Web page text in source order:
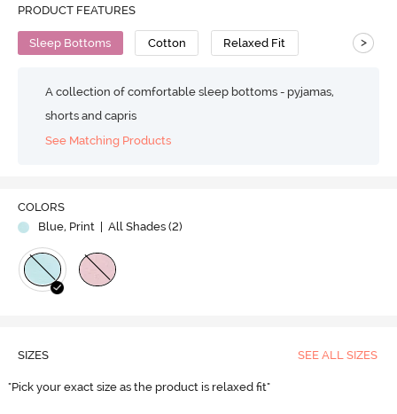
PRODUCT FEATURES
Sleep Bottoms Cotton Relaxed Fit >
A collection of comfortable sleep bottoms - pyjamas,
shorts and capris
See Matching Products
COLORS
Blue, Print
| All Shades (2)
SIZES SEE ALL SIZES
"Pick your exact size as the product is relaxed fit"